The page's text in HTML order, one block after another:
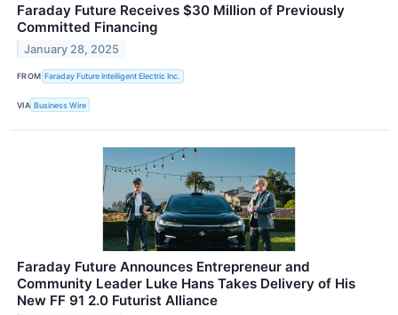
Faraday Future Receives $30 Million of Previously
Committed Financing
January 28, 2025
FROM Faraday Future Intelligent Electric Inc.
VIA Business Wire
Faraday Future Announces Entrepreneur and
Community Leader Luke Hans Takes Delivery of His
New FF 91 2.0 Futurist Alliance